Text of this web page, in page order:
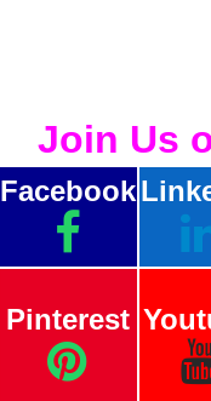
Join Us
Facebook
Pinterest